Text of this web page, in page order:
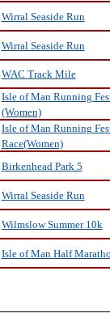
Wirral Seaside Run
Wirral Seaside Run
WAC Track Mile
Isle of Man Running
(Women)
Isle of Man Running
Race(Women)
Birkenhead Park 5
Wirral Seaside Run
Wilmslow Summer 10k
Isle of Man Half